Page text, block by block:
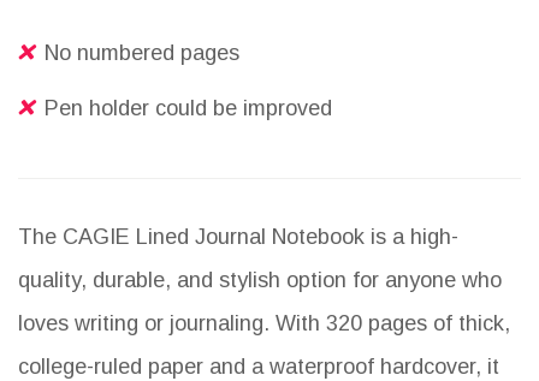
No numbered pages
Pen holder could be improved
The CAGIE Lined Journal Notebook is a high-
quality, durable, and stylish option for anyone who
loves writing or journaling. With 320 pages of thick,
college-ruled paper and a waterproof hardcover, it